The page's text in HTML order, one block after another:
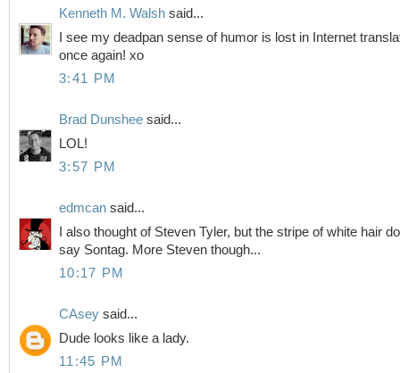
Kenneth M. Walsh said...
I see my deadpan sense of humor is lost in Internet
once again! xo
3:41 PM
Brad Dunshee said...
LOL!
3:57 PM
edmcan said...
I also thought of Steven Tyler, but the stripe of white hair
say Sontag. More Steven though...
10:17 PM
CAsey said...
Dude looks like a lady.
11:45 PM